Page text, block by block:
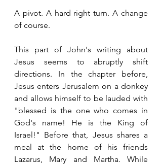
A pivot. A hard right turn. A change
of course.
This part of John's writing about
Jesus seems to abruptly shift
directions. In the chapter before,
Jesus enters Jerusalem on a donkey
and allows himself to be lauded with
"blessed is the one who comes in
God's name! He is the King of
Israel!" Before that, Jesus shares a
meal at the home of his friends
Lazarus, Mary and Martha. While